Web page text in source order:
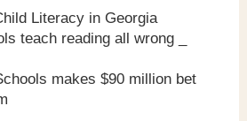
Literacy in Georgia
teach reading all wrong _
makes $90 million bet